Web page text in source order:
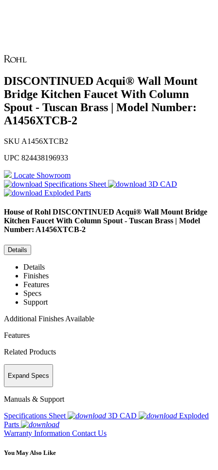
DISCONTINUED Acqui® Wall Mount
Bridge Kitchen Faucet With Column
Spout - Tuscan Brass | Model Number:
A1456XTCB-2
SKU A1456XTCB2
UPC 824438196933
Locate Showroom
Specifications Sheet
3D CAD
Exploded Parts
House of Rohl DISCONTINUED Acqui® Wall Mount Bridge
Kitchen Faucet With Column Spout - Tuscan Brass | Model
Number: A1456XTCB-2
Details
Details
Finishes
Features
Specs
Support
Additional Finishes Available
Features
Related Products
Expand Specs
Manuals & Support
Specifications Sheet
3D CAD
Exploded
Parts
Warranty Information Contact Us
You May Also Like